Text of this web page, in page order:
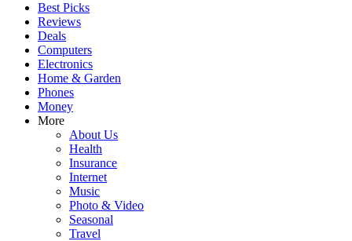
Best Picks
Reviews
Deals
Computers
Electronics
Home & Garden
Phones
Money
More
About Us
Health
Insurance
Internet
Music
Photo & Video
Seasonal
Travel